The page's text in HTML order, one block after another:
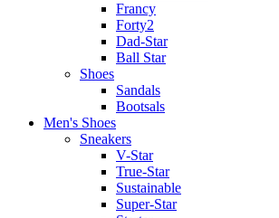
Francy
Forty2
Dad-Star
Ball Star
Shoes
Sandals
Bootsals
Men's Shoes
Sneakers
V-Star
True-Star
Sustainable
Super-Star